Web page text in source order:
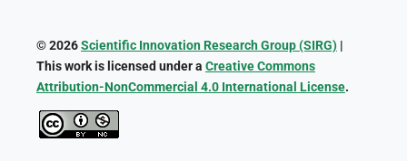
© 2026Scientific Innovation Research Group (SIRG)|
This work is licensed under a Creative Commons
Attribution-NonCommercial 4.0 International License.